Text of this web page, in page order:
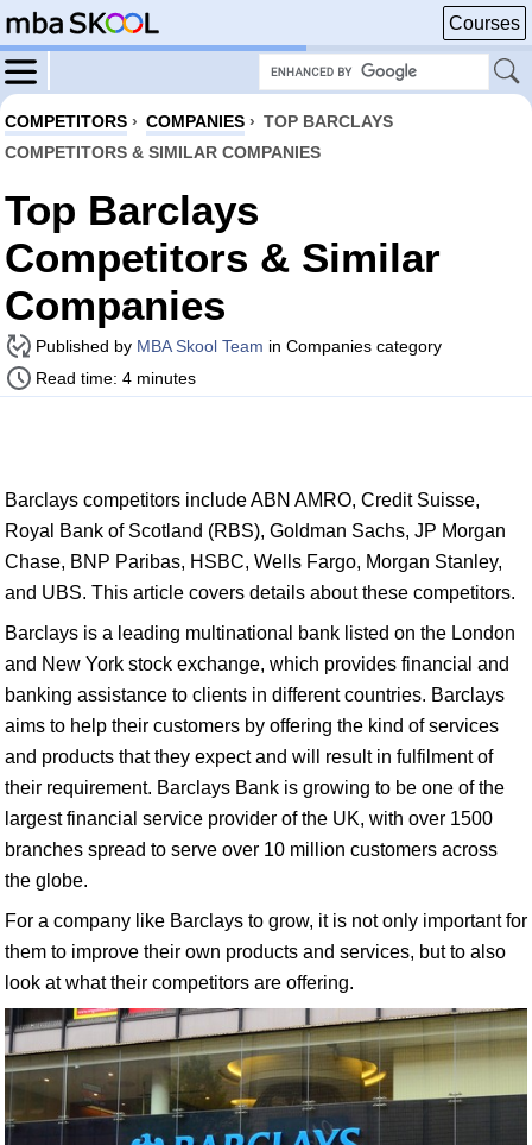
Courses
COMPETITORS › COMPANIES › TOP BARCLAYS
COMPETITORS & SIMILAR COMPANIES
Top Barclays
Competitors & Similar
Companies
Published by MBA Skool Team in Companies category
Read time: 4 minutes
Barclays competitors include ABN AMRO, Credit Suisse,
Royal Bank of Scotland (RBS), Goldman Sachs, JP Morgan
Chase, BNP Paribas, HSBC, Wells Fargo, Morgan Stanley,
and UBS. This article covers details about these competitors.
Barclays is a leading multinational bank listed on the London
and New York stock exchange, which provides financial and
banking assistance to clients in different countries. Barclays
aims to help their customers by offering the kind of services
and products that they expect and will result in fulfilment of
their requirement. Barclays Bank is growing to be one of the
largest financial service provider of the UK, with over 1500
branches spread to serve over 10 million customers across
the globe.
For a company like Barclays to grow, it is not only important for
them to improve their own products and services, but to also
look at what their competitors are offering.